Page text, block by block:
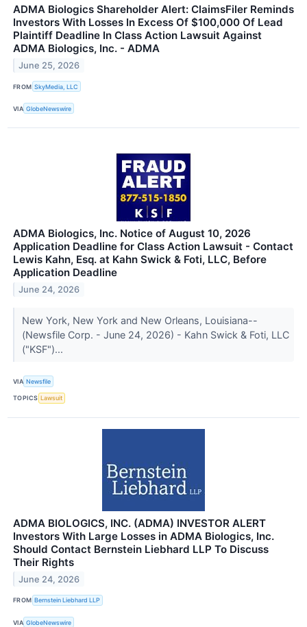
ADMA Biologics Shareholder Alert: ClaimsFiler Reminds
Investors With Losses In Excess Of $100,000 Of Lead
Plaintiff Deadline In Class Action Lawsuit Against
ADMA Biologics, Inc. - ADMA
June 25, 2026
FROM SkyMedia, LLC
VIA GlobeNewswire
ADMA Biologics, Inc. Notice of August 10, 2026
Application Deadline for Class Action Lawsuit - Contact
Lewis Kahn, Esq. at Kahn Swick & Foti, LLC, Before
Application Deadline
June 24, 2026
New York, New York and New Orleans, Louisiana--
(Newsfile Corp. - June 24, 2026) - Kahn Swick & Foti, LLC
("KSF")...
VIA Newsfile
TOPICS Lawsuit
ADMA BIOLOGICS, INC. (ADMA) INVESTOR ALERT
Investors With Large Losses in ADMA Biologics, Inc.
Should Contact Bernstein Liebhard LLP To Discuss
Their Rights
June 24, 2026
FROM Bernstein Liebhard LLP
VIA GlobeNewswire